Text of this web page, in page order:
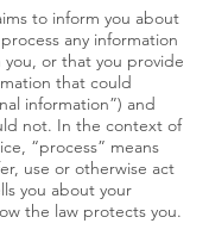
to inform you about
any information
or that you provide
that could
information”) and
not. In the context of
“process” means
use or otherwise act
you about your
the law protects you.